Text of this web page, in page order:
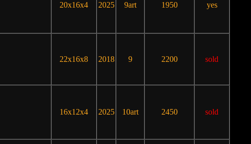
20x16x4 2025 9art 1950 yes
22x16x8 2018 9 2200 sold
16x12x4 2025 10art 2450 sold